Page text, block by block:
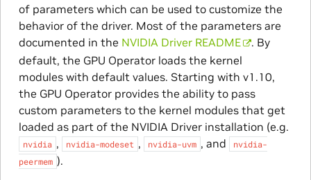
of parameters which can be used to customize the
behavior of the driver. Most of the parameters are
documented in the NVIDIA Driver README
. By
default, the GPU Operator loads the kernel
modules with default values. Starting with v1.10,
the GPU Operator provides the ability to pass
custom parameters to the kernel modules that get
loaded as part of the NVIDIA Driver installation (e.g.
nvidia , nvidia-modeset , nvidia-uvm , and
nvidia-
peermem ).